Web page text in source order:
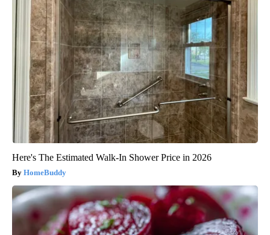
Here's The Estimated Walk-In Shower Price in 2026
HomeBuddy